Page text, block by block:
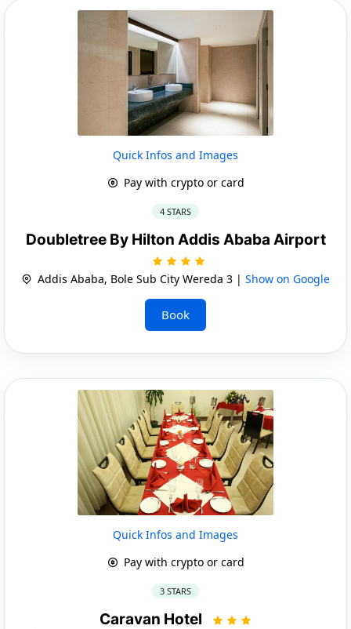
Quick Infos and Images
Pay with crypto or card
4 STARS
Doubletree By Hilton Addis Ababa Airport
Addis Ababa, Bole Sub City Wereda 3 | Show on Google
Book
Quick Infos and Images
Pay with crypto or card
3 STARS
Caravan Hotel